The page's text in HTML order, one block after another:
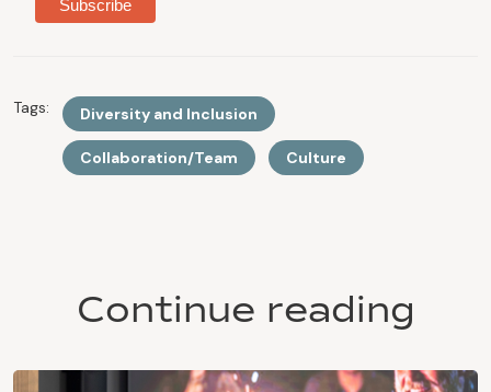
Tags: Diversity and Inclusion
Collaboration/Team Culture
Continue reading